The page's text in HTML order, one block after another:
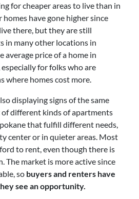
for cheaper areas to live than in
homes have gone higher since
there, but they are still
in many other locations in
average price of a home in
for folks who are
where homes cost more.
displaying signs of the same
of different kinds of apartments
that fulfill different needs,
center or in quieter areas. Most
to rent, even though there is
The market is more active since
so buyers and renters have
see an opportunity.